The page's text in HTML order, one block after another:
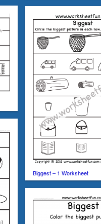
Biggest – 1 Worksheet